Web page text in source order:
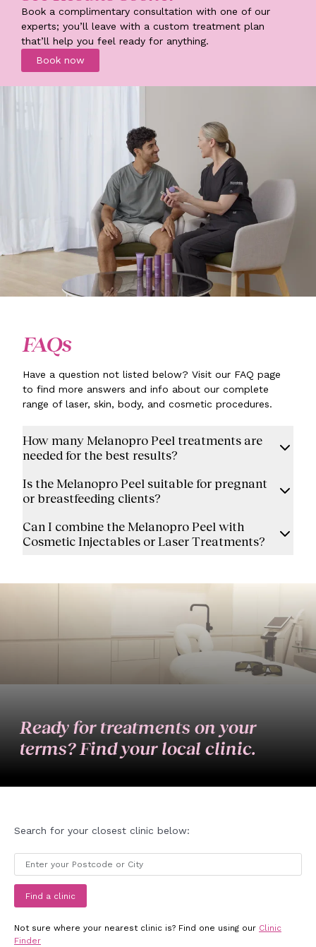
Book a complimentary consultation with one of our
experts; you’ll leave with a custom treatment plan
that’ll help you feel ready for anything.
Book now
FAQs
Have a question not listed below? Visit our FAQ page
to find more answers and info about our complete
range of laser, skin, body, and cosmetic procedures.
How many Melanopro Peel treatments are
needed for the best results?
Is the Melanopro Peel suitable for pregnant
or breastfeeding clients?
Can I combine the Melanopro Peel with
Cosmetic Injectables or Laser Treatments?
Ready for treatments on your
terms? Find your local clinic.
Search for your closest clinic below:
Find a clinic
Not sure where your nearest clinic is? Find one using our Clinic
Finder